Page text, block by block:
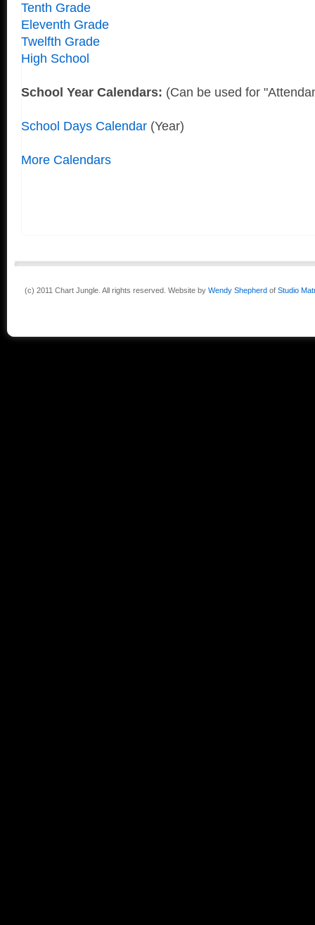
Tenth Grade
Eleventh Grade
Twelfth Grade
High School
School Year Calendars: (Can be used for
School Days Calendar (Year)
More Calendars
(c) 2011 Chart Jungle. All rights reserved. Website by Wendy Shepherd of Studio